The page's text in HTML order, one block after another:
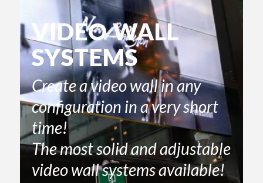
VIDEO WALL
SYSTEMS
Create a video wall in any
configuration in a very short
time!
The most solid and adjustable
video wall systems available!